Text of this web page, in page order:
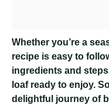
Whether you’re a
recipe is easy to
ingredients and
loaf ready to enjoy.
delightful journey of